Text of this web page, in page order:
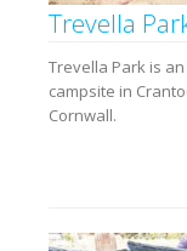
Trevella
Trevella Park is
campsite in
Cornwall.